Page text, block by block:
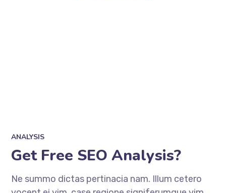
ANALYSIS
Get Free SEO Analysis?
Ne summo dictas pertinacia nam. Illum cetero